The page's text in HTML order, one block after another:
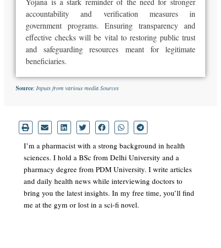
accountability and verification measures in
government programs. Ensuring transparency and
effective checks will be vital to restoring public trust
and safeguarding resources meant for legitimate
beneficiaries.
Source: Inputs from various media Sources
I’m a pharmacist with a strong background in health
sciences. I hold a BSc from Delhi University and a
pharmacy degree from PDM University. I write articles
and daily health news while interviewing doctors to
bring you the latest insights. In my free time, you’ll find
me at the gym or lost in a sci-fi novel.